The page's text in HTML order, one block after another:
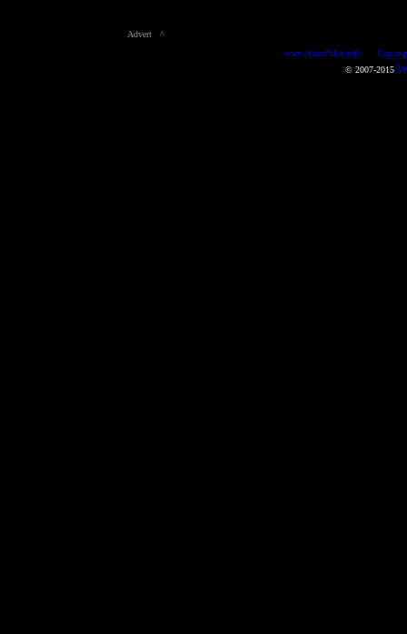
Advert ^
www.AstroPilot.info Copyright
© 2007-2015